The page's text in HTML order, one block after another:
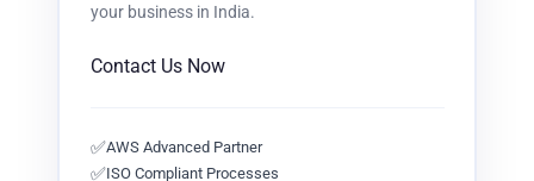
your business in India.
Contact Us Now
✅AWS Advanced Partner
✅ISO Compliant Processes